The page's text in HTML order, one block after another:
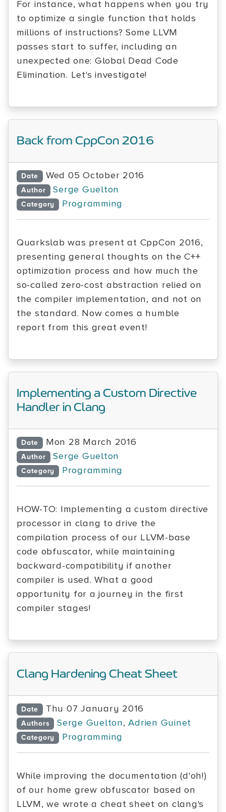
For instance, what happens when you try
to optimize a single function that holds
millions of instructions? Some LLVM
passes start to suffer, including an
unexpected one: Global Dead Code
Elimination. Let's investigate!
Back from CppCon 2016
Date Wed 05 October 2016
Author Serge Guelton
Category Programming
Quarkslab was present at CppCon 2016,
presenting general thoughts on the C++
optimization process and how much the
so-called zero-cost abstraction relied on
the compiler implementation, and not on
the standard. Now comes a humble
report from this great event!
Implementing a Custom Directive
Handler in Clang
Date Mon 28 March 2016
Author Serge Guelton
Category Programming
HOW-TO: Implementing a custom directive
processor in clang to drive the
compilation process of our LLVM-base
code obfuscator, while maintaining
backward-compatibility if another
compiler is used. What a good
opportunity for a journey in the first
compiler stages!
Clang Hardening Cheat Sheet
Date Thu 07 January 2016
Authors Serge Guelton,Adrien Guinet
Category Programming
While improving the documentation (d'oh!)
of our home grew obfuscator based on
LLVM, we wrote a cheat sheet on clang's